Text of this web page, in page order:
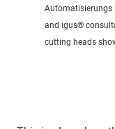
Automatisierungs
and igus®
cutting heads